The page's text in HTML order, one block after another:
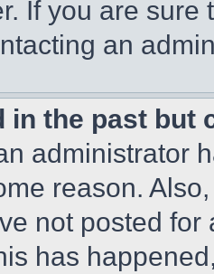
If you are
an
in the past but
administrator
reason.
not posted
has